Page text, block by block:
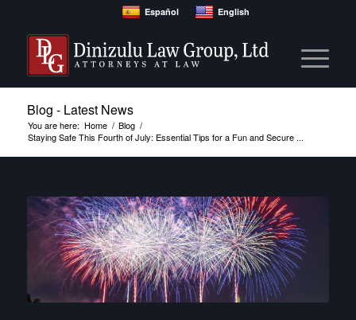
Español English
Blog - Latest News
You are here: Home / Blog /
Staying Safe This Fourth of July: Essential Tips for a Fun and Secure ...